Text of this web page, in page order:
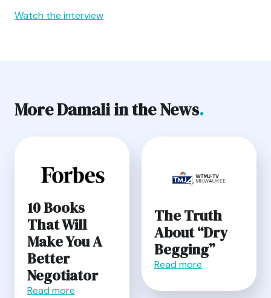
Watch the interview
More Damali in the News.
10 Books
That Will
Make You A
Better
Negotiator
Read more
The Truth
About “Dry
Begging”
Read more